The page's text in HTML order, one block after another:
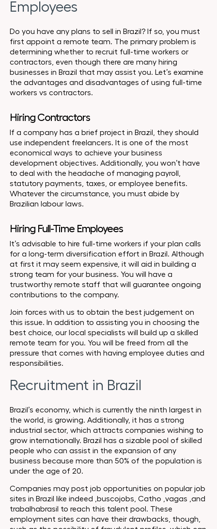
Employees
Do you have any plans to sell in Brazil? If so, you must
first appoint a remote team. The primary problem is
determining whether to recruit full-time workers or
contractors, even though there are many hiring
businesses in Brazil that may assist you. Let’s examine
the advantages and disadvantages of using full-time
workers vs contractors.
Hiring Contractors
If a company has a brief project in Brazil, they should
use independent freelancers. It is one of the most
economical ways to achieve your business
development objectives. Additionally, you won’t have
to deal with the headache of managing payroll,
statutory payments, taxes, or employee benefits.
Whatever the circumstance, you must abide by
Brazilian labour laws.
Hiring Full-Time Employees
It’s advisable to hire full-time workers if your plan calls
for a long-term diversification effort in Brazil. Although
at first it may seem expensive, it will aid in building a
strong team for your business. You will have a
trustworthy remote staff that will guarantee ongoing
contributions to the company.
Join forces with us to obtain the best judgement on
this issue. In addition to assisting you in choosing the
best choice, our local specialists will build up a skilled
remote team for you. You will be freed from all the
pressure that comes with having employee duties and
responsibilities.
Recruitment in Brazil
Brazil’s economy, which is currently the ninth largest in
the world, is growing. Additionally, it has a strong
industrial sector, which attracts companies wishing to
grow internationally. Brazil has a sizable pool of skilled
people who can assist in the expansion of any
business because more than 50% of the population is
under the age of 20.
Companies may post job opportunities on popular job
sites in Brazil like indeed buscojobs , Catho , vagas ,and
trabalhabrasil to reach this talent pool. These
employment sites can have their drawbacks, though,